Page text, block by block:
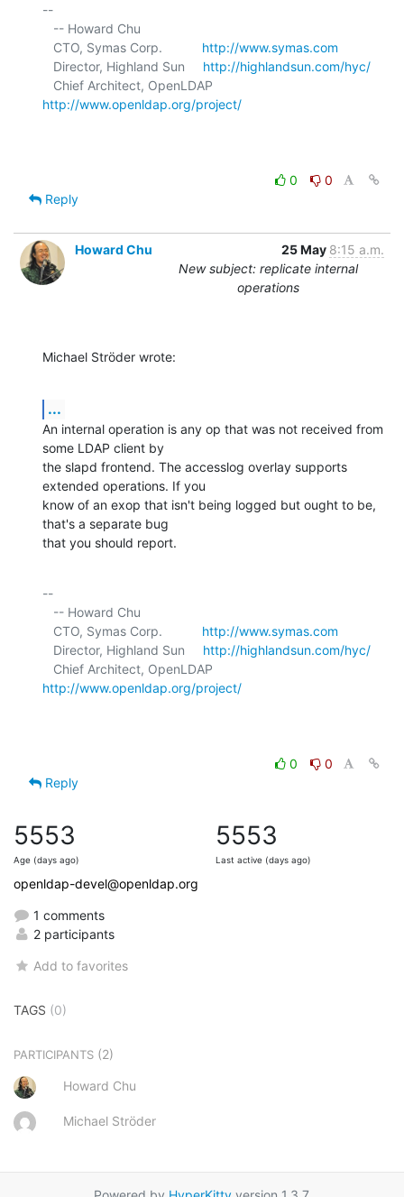
--
   CTO, Symas Corp.
http://www.symas.com
   Director, Highland Sun
http://highlandsun.com/hyc/
http://www.openldap.org/project/
0
0
Reply
Howard Chu 25 May 8:15 a.m.
New subject: replicate internal
operations
Michael Ströder wrote:
...
An internal operation is any op that was not received from
some LDAP client by
the slapd frontend. The accesslog overlay supports
extended operations. If you
know of an exop that isn't being logged but ought to be,
that's a separate bug
that you should report.
--
   CTO, Symas Corp.
http://www.symas.com
   Director, Highland Sun
http://highlandsun.com/hyc/
http://www.openldap.org/project/
0
0
Reply
5553
Age (days ago)
5553
Last active (days ago)
openldap-devel@openldap.org
1 comments
2 participants
Add to favorites
TAGS (0)
PARTICIPANTS (2)
Howard Chu
Michael Ströder